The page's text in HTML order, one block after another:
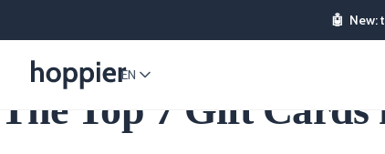
🤖 New:
EN
The Top 7 Gift Cards